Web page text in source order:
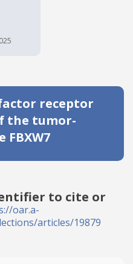
receptor
the tumor-
FBXW7
to cite or
oar.a-
articles/19879